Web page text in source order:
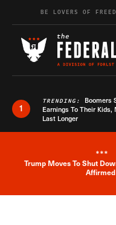
Skip to content
BE LOVERS OF
1
TRENDING: Boomers
Earnings To Their
Last Longer
***
Trump Moves To Shut